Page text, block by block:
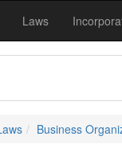
Laws
Business